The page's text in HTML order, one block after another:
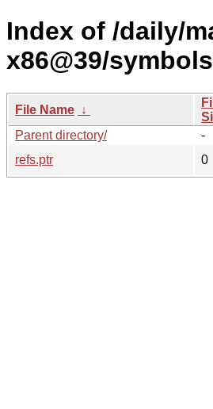
Index of /daily/
x86@39/
File Name ↓
Parent directory/
-
refs.ptr
0